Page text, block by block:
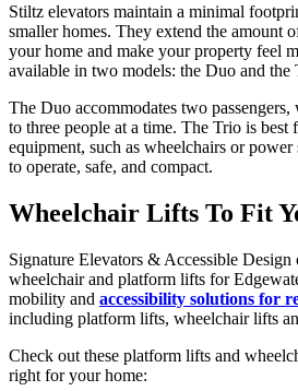
Stiltz elevators maintain a minimal
smaller homes. They extend the amount
your home and make your property feel
available in two models: the Duo and the
The Duo accommodates two
to three people at a time. The Trio is best
equipment, such as wheelchairs or power
to operate, safe, and compact.
Wheelchair Lifts To Fit
Signature Elevators & Accessible
wheelchair and platform lifts for
mobility and accessibility solutions for
including platform lifts, wheelchair lifts
Check out these platform lifts and
right for your home: